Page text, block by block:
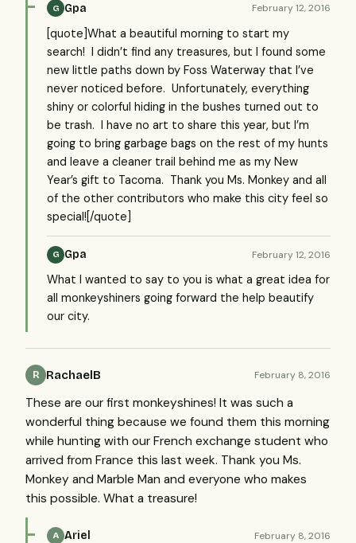
G Gpa February 12, 2016
[quote]What a beautiful morning to start my
search! I didn’t find any treasures, but I found some
new little paths down by Foss Waterway that I’ve
never noticed before. Unfortunately, everything
shiny or colorful hiding in the bushes turned out to
be trash. I have no art to share this year, but I’m
going to bring garbage bags on the rest of my hunts
and leave a cleaner trail behind me as my New
Year’s gift to Tacoma. Thank you Ms. Monkey and all
of the other contributors who make this city feel so
special![/quote]
G Gpa February 12, 2016
What I wanted to say to you is what a great idea for
all monkeyshiners going forward the help beautify
our city.
R RachaelB February 8, 2016
These are our first monkeyshines! It was such a
wonderful thing because we found them this morning
while hunting with our French exchange student who
arrived from France this last week. Thank you Ms.
Monkey and Marble Man and everyone who makes
this possible. What a treasure!
A Ariel February 8, 2016